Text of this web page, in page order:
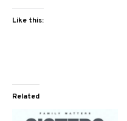
Like this:
Related